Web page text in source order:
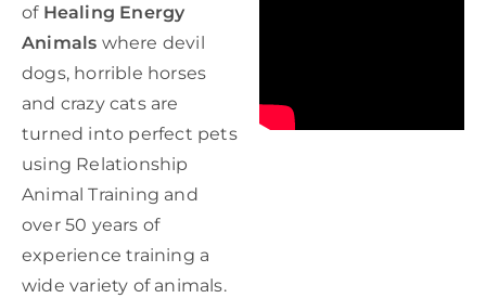
of Healing Energy
Animals where devil
dogs, horrible horses
and crazy cats are
turned into perfect pets
using Relationship
Animal Training and
over 50 years of
experience training a
wide variety of animals.